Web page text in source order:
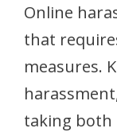
Online
that
measures.
taking both